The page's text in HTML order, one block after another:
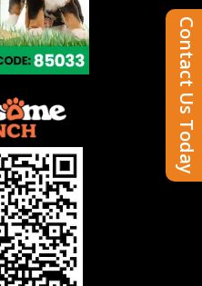
Contact Us Today